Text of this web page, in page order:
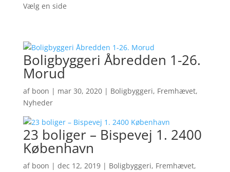
Vælg en side
Boligbyggeri Åbredden 1-26.
Morud
af boon | mar 30, 2020| Boligbyggeri, Fremhævet,
Nyheder
23 boliger – Bispevej 1. 2400
København
af boon | dec 12, 2019| Boligbyggeri, Fremhævet,